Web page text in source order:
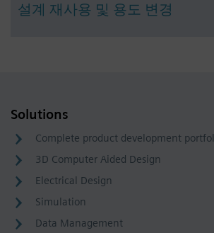
설계 재사용 및 용도 변경
Solutions
Complete product development
3D Computer Aided Design
Electrical Design
Simulation
Data Management